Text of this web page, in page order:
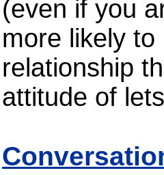
(even if you
more likely
relationship
attitude of